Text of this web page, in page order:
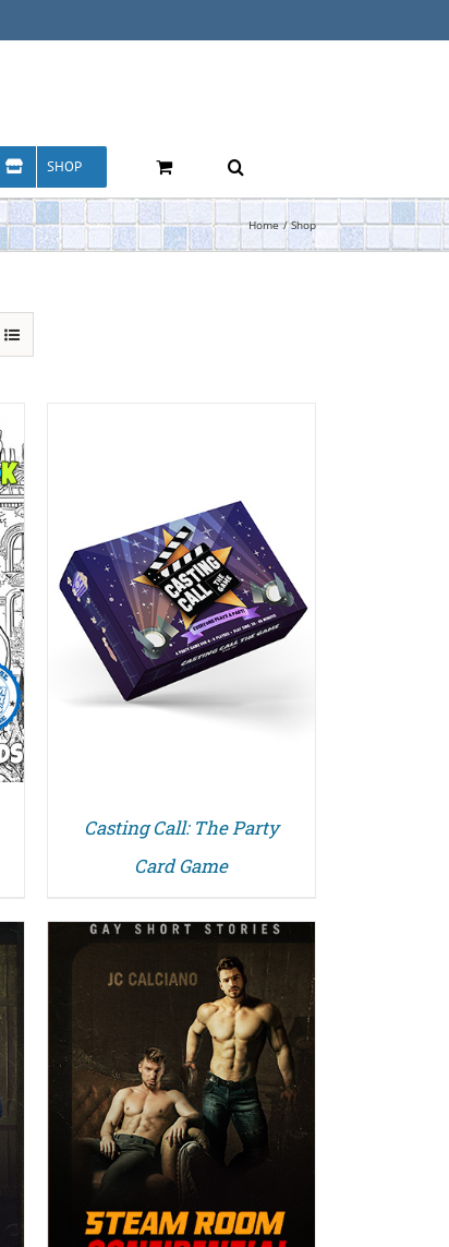
SHOP
Home Shop
Casting Call: The Party
Card Game